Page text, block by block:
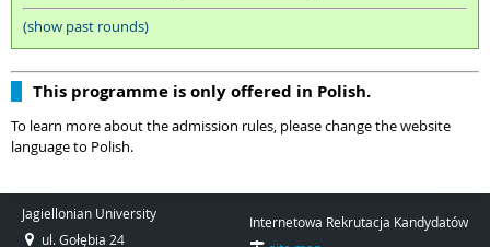
(show past rounds)
This programme is only offered in Polish.
To learn more about the admission rules, please change the website
language to Polish.
Jagiellonian University
ul. Gołębia 24
Internetowa Rekrutacja Kandydatów